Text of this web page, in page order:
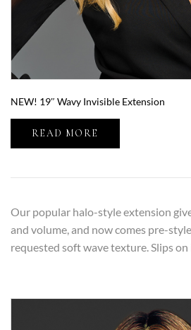
NEW! 19″ Wavy Invisible Extension
READ MORE
Our popular halo-style extension
and volume, and now comes pre-
requested soft wave texture. Slips